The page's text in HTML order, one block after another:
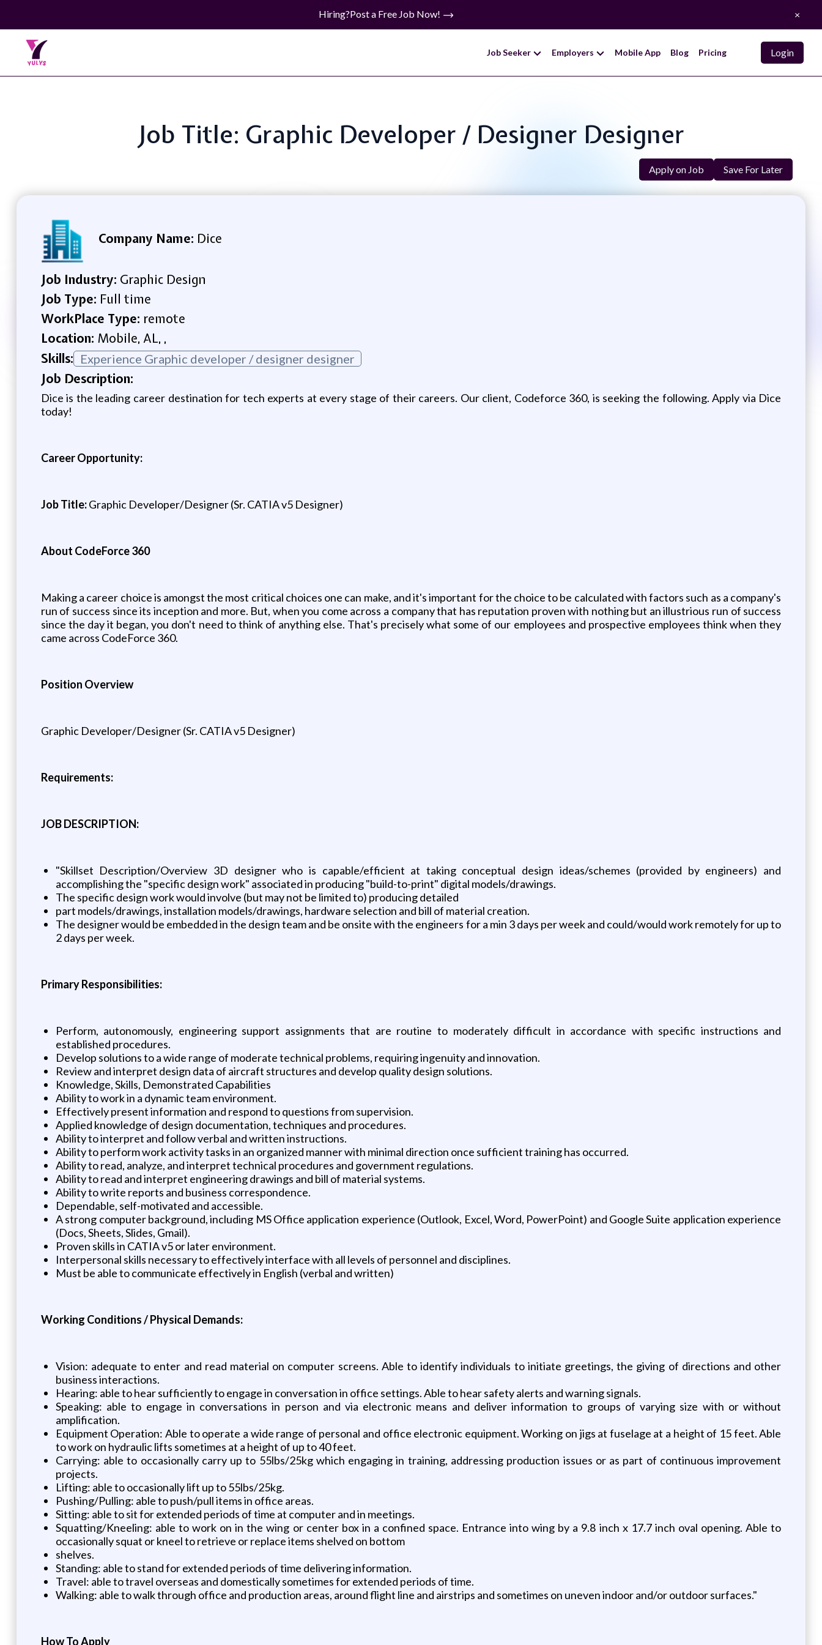
Hiring?Post a Free Job Now! ×
Job Seeker Employers Mobile App Blog Pricing Login
Job Title: Graphic Developer / Designer Designer
Apply on Job Save For Later
Company Name: Dice
Job Industry: Graphic Design
Job Type: Full time
WorkPlace Type: remote
Location: Mobile, AL, ,
Skills: Experience Graphic developer / designer designer
Job Description:
Dice is the leading career destination for tech experts at every stage of their careers. Our client, Codeforce 360, is seeking the following. Apply via Dice
today!
Career Opportunity:
Job Title:Graphic Developer/Designer (Sr. CATIA v5 Designer)
About CodeForce 360
Making a career choice is amongst the most critical choices one can make, and it's important for the choice to be calculated with factors such as a company's
run of success since its inception and more. But, when you come across a company that has reputation proven with nothing but an illustrious run of success
since the day it began, you don't need to think of anything else. That's precisely what some of our employees and prospective employees think when they
came across CodeForce 360.
Position Overview
Graphic Developer/Designer (Sr. CATIA v5 Designer)
Requirements:
JOB DESCRIPTION:
"Skillset Description/Overview 3D designer who is capable/efficient at taking conceptual design ideas/schemes (provided by engineers) and
accomplishing the "specific design work" associated in producing "build-to-print" digital models/drawings.
The specific design work would involve (but may not be limited to) producing detailed
part models/drawings, installation models/drawings, hardware selection and bill of material creation.
The designer would be embedded in the design team and be onsite with the engineers for a min 3 days per week and could/would work remotely for up to
2 days per week.
Primary Responsibilities:
Perform, autonomously, engineering support assignments that are routine to moderately difficult in accordance with specific instructions and
established procedures.
Develop solutions to a wide range of moderate technical problems, requiring ingenuity and innovation.
Review and interpret design data of aircraft structures and develop quality design solutions.
Knowledge, Skills, Demonstrated Capabilities
Ability to work in a dynamic team environment.
Effectively present information and respond to questions from supervision.
Applied knowledge of design documentation, techniques and procedures.
Ability to interpret and follow verbal and written instructions.
Ability to perform work activity tasks in an organized manner with minimal direction once sufficient training has occurred.
Ability to read, analyze, and interpret technical procedures and government regulations.
Ability to read and interpret engineering drawings and bill of material systems.
Ability to write reports and business correspondence.
Dependable, self-motivated and accessible.
A strong computer background, including MS Office application experience (Outlook, Excel, Word, PowerPoint) and Google Suite application experience
(Docs, Sheets, Slides, Gmail).
Proven skills in CATIA v5 or later environment.
Interpersonal skills necessary to effectively interface with all levels of personnel and disciplines.
Must be able to communicate effectively in English (verbal and written)
Working Conditions / Physical Demands:
Vision: adequate to enter and read material on computer screens. Able to identify individuals to initiate greetings, the giving of directions and other
business interactions.
Hearing: able to hear sufficiently to engage in conversation in office settings. Able to hear safety alerts and warning signals.
Speaking: able to engage in conversations in person and via electronic means and deliver information to groups of varying size with or without
amplification.
Equipment Operation: Able to operate a wide range of personal and office electronic equipment. Working on jigs at fuselage at a height of 15 feet. Able
to work on hydraulic lifts sometimes at a height of up to 40 feet.
Carrying: able to occasionally carry up to 55lbs/25kg which engaging in training, addressing production issues or as part of continuous improvement
projects.
Lifting: able to occasionally lift up to 55lbs/25kg.
Pushing/Pulling: able to push/pull items in office areas.
Sitting: able to sit for extended periods of time at computer and in meetings.
Squatting/Kneeling: able to work on in the wing or center box in a confined space. Entrance into wing by a 9.8 inch x 17.7 inch oval opening. Able to
occasionally squat or kneel to retrieve or replace items shelved on bottom
shelves.
Standing: able to stand for extended periods of time delivering information.
Travel: able to travel overseas and domestically sometimes for extended periods of time.
Walking: able to walk through office and production areas, around flight line and airstrips and sometimes on uneven indoor and/or outdoor surfaces."
How To Apply